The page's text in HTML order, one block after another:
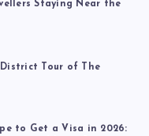
Staying Near the
Tour of The
to Get a Visa in 2026: